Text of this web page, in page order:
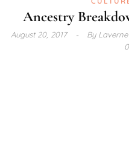
Ancestry
August 20, 2017 ByLaverne